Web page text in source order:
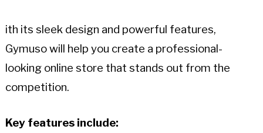
ith its sleek design and powerful features,
Gymuso will help you create a professional-
looking online store that stands out from the
competition.
Key features include: